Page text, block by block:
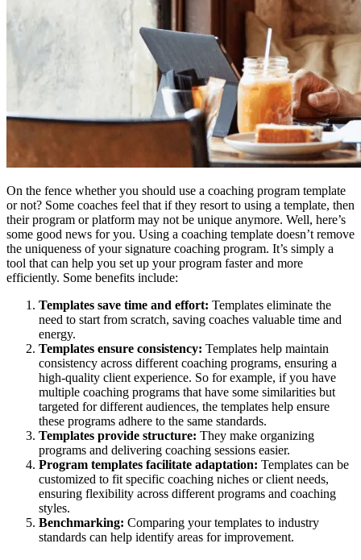
On the fence whether you should use a coaching program template
or not? Some coaches feel that if they resort to using a template, then
their program or platform may not be unique anymore. Well, here’s
some good news for you. Using a coaching template doesn’t remove
the uniqueness of your signature coaching program. It’s simply a
tool that can help you set up your program faster and more
efficiently. Some benefits include:
Templates save time and effort: Templates eliminate the
need to start from scratch, saving coaches valuable time and
energy.
Templates ensure consistency: Templates help maintain
consistency across different coaching programs, ensuring a
high-quality client experience. So for example, if you have
multiple coaching programs that have some similarities but
targeted for different audiences, the templates help ensure
these programs adhere to the same standards.
Templates provide structure: They make organizing
programs and delivering coaching sessions easier.
Program templates facilitate adaptation: Templates can be
customized to fit specific coaching niches or client needs,
ensuring flexibility across different programs and coaching
styles.
Benchmarking: Comparing your templates to industry
standards can help identify areas for improvement.